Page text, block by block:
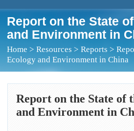
Report on the State
and Environment in
Home >Resources >Reports >
Ecology and Environment in China
Report on the State of
and Environment in